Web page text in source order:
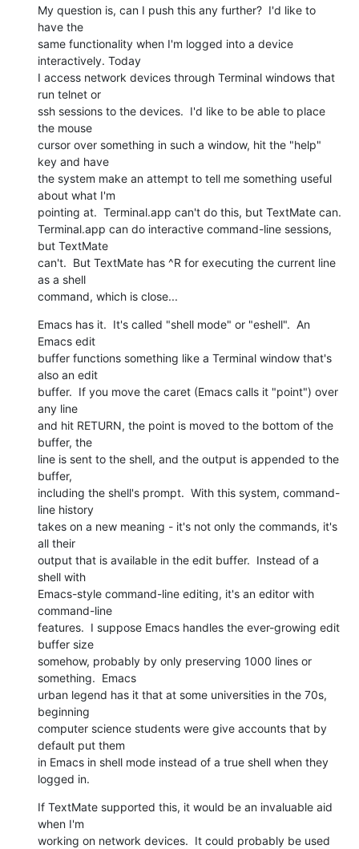
My question is, can I push this any further?  I'd like to
have the
same functionality when I'm logged into a device
interactively. Today
I access network devices through Terminal windows that
run telnet or
ssh sessions to the devices.  I'd like to be able to place
the mouse
cursor over something in such a window, hit the "help"
key and have
the system make an attempt to tell me something useful
about what I'm
pointing at.  Terminal.app can't do this, but TextMate can.
Terminal.app can do interactive command-line sessions,
but TextMate
can't.  But TextMate has ^R for executing the current line
as a shell
command, which is close...
Emacs has it.  It's called "shell mode" or "eshell".  An
Emacs edit
buffer functions something like a Terminal window that's
also an edit
buffer.  If you move the caret (Emacs calls it "point") over
any line
and hit RETURN, the point is moved to the bottom of the
buffer, the
line is sent to the shell, and the output is appended to the
buffer,
including the shell's prompt.  With this system, command-
line history
takes on a new meaning - it's not only the commands, it's
all their
output that is available in the edit buffer.  Instead of a
shell with
Emacs-style command-line editing, it's an editor with
command-line
features.  I suppose Emacs handles the ever-growing edit
buffer size
somehow, probably by only preserving 1000 lines or
something.  Emacs
urban legend has it that at some universities in the 70s,
beginning
computer science students were give accounts that by
default put them
in Emacs in shell mode instead of a true shell when they
logged in.
If TextMate supported this, it would be an invaluable aid
when I'm
working on network devices.  It could probably be used